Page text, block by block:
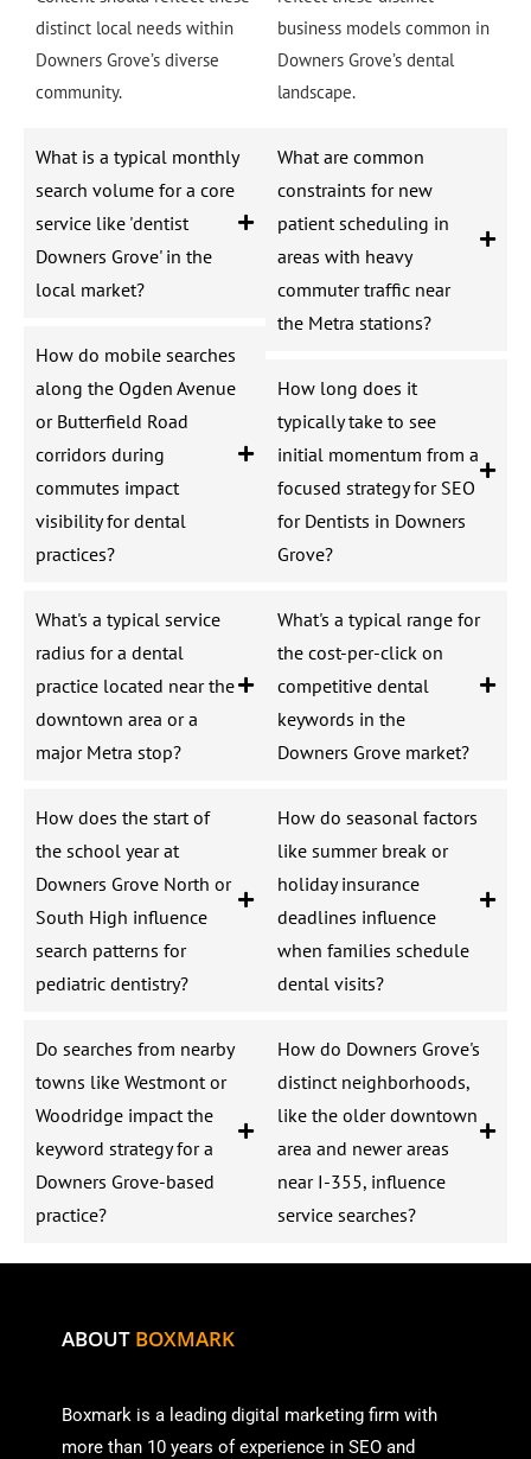
distinct local needs within
Downers Grove’s diverse
community.
What is a typical monthly
search volume for a core
service like 'dentist
Downers Grove' in the
local market?
How do mobile searches
along the Ogden Avenue
or Butterfield Road
corridors during
commutes impact
visibility for dental
practices?
What's a typical service
radius for a dental
practice located near the
downtown area or a
major Metra stop?
How does the start of
the school year at
Downers Grove North or
South High influence
search patterns for
pediatric dentistry?
Do searches from nearby
towns like Westmont or
Woodridge impact the
keyword strategy for a
Downers Grove-based
practice?
business models common in
Downers Grove’s dental
landscape.
What are common
constraints for new
patient scheduling in
areas with heavy
commuter traffic near
the Metra stations?
How long does it
typically take to see
initial momentum from a
focused strategy for SEO
for Dentists in Downers
Grove?
What's a typical range for
the cost-per-click on
competitive dental
keywords in the
Downers Grove market?
How do seasonal factors
like summer break or
holiday insurance
deadlines influence
when families schedule
dental visits?
How do Downers Grove's
distinct neighborhoods,
like the older downtown
area and newer areas
near I-355, influence
service searches?
ABOUT BOXMARK
Boxmark is a leading digital marketing firm with
more than 10 years of experience in SEO and